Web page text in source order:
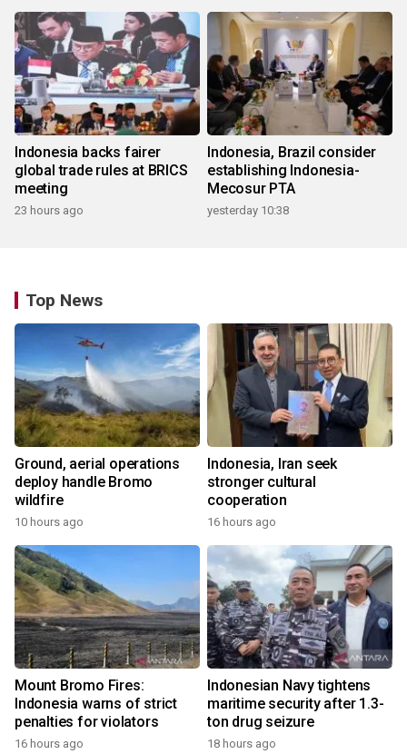
Indonesia backs fairer
global trade rules at BRICS
meeting
23 hours ago
Indonesia, Brazil consider
establishing Indonesia-
Mecosur PTA
yesterday 10:38
Top News
Ground, aerial operations
deploy handle Bromo
wildfire
10 hours ago
Indonesia, Iran seek
stronger cultural
cooperation
16 hours ago
Mount Bromo Fires:
Indonesia warns of strict
penalties for violators
16 hours ago
Indonesian Navy tightens
maritime security after 1.3-
ton drug seizure
18 hours ago